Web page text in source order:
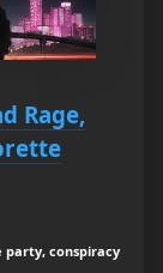
Rage,
conspiracy